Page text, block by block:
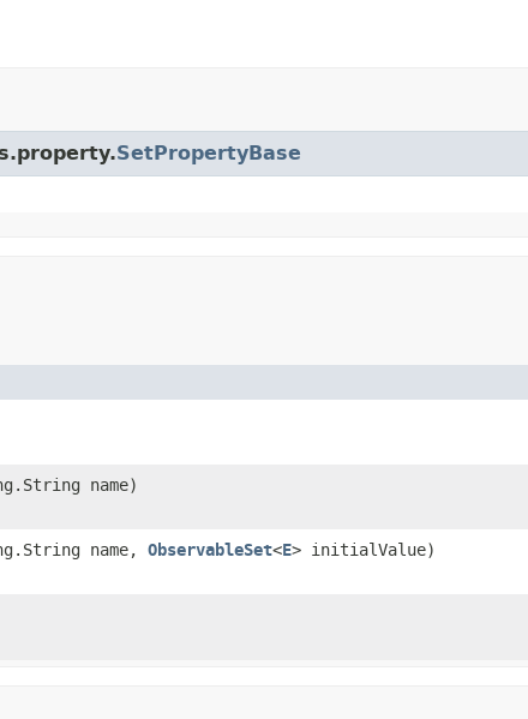
SetPropertyBase
name)
name, ObservableSet<E> initialValue)